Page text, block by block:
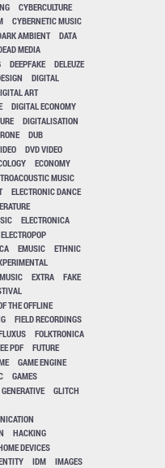
CYBERCULTURE
CYBERNETIC MUSIC
AMBIENT
DATA
MEDIA
DEEPFAKE
DELEUZE
DIGITAL
ART
DIGITAL ECONOMY
DIGITALISATION
DUB
DVD VIDEO
ECONOMY
MUSIC
ELECTRONIC DANCE
ELECTRONICA
ELECTROPOP
EMUSIC
ETHNIC
EXTRA
FAKE
THE OFFLINE
FIELD RECORDINGS
FOLKTRONICA
PDF
FUTURE
GAME ENGINE
GAMES
GENERATIVE
GLITCH
HACKING
DEVICES
IDM
IMAGES